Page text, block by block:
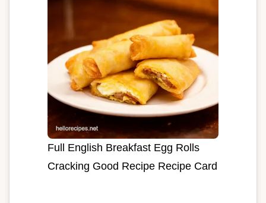
Full English Breakfast Egg Rolls
Cracking Good Recipe Recipe Card